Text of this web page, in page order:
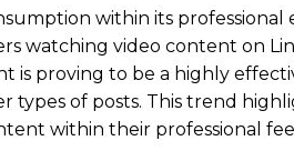
within its professional
watching video content on
is proving to be a highly
of posts. This trend
within their professional